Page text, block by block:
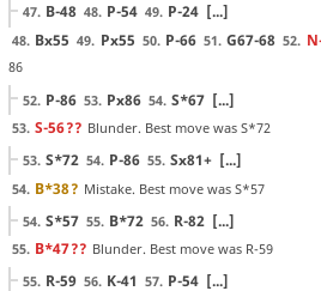
47. B-48 48. P-54 49. P-24 [...]
48. Bx55 49. Px55 50. P-66 51. G67-68 52.
86
52. P-86 53. Px86 54. S*67 [...]
53. S-56?? Blunder. Best move was S*72
53. S*72 54. P-86 55. Sx81+ [...]
54. B*38? Mistake. Best move was S*57
54. S*57 55. B*72 56. R-82 [...]
55. B*47?? Blunder. Best move was R-59
55. R-59 56. K-41 57. P-54 [...]